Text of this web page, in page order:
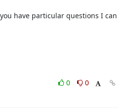
have particular questions I can
0
0